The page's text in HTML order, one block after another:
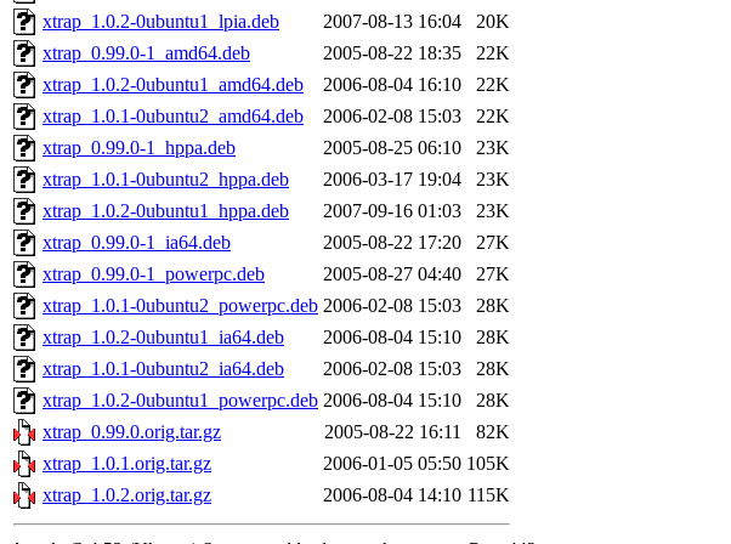
xtrap_1.0.2-0ubuntu1_lpia.deb
2007-08-13 16:04
20K
xtrap_0.99.0-1_amd64.deb
2005-08-22 18:35
22K
xtrap_1.0.2-0ubuntu1_amd64.deb
2006-08-04 16:10
22K
xtrap_1.0.1-0ubuntu2_amd64.deb
2006-02-08 15:03
22K
xtrap_0.99.0-1_hppa.deb
2005-08-25 06:10
23K
xtrap_1.0.1-0ubuntu2_hppa.deb
2006-03-17 19:04
23K
xtrap_1.0.2-0ubuntu1_hppa.deb
2007-09-16 01:03
23K
xtrap_0.99.0-1_ia64.deb
2005-08-22 17:20
27K
xtrap_0.99.0-1_powerpc.deb
2005-08-27 04:40
27K
xtrap_1.0.1-0ubuntu2_powerpc.deb 2006-02-08 15:03
28K
xtrap_1.0.2-0ubuntu1_ia64.deb
2006-08-04 15:10
28K
xtrap_1.0.1-0ubuntu2_ia64.deb
2006-02-08 15:03
28K
xtrap_1.0.2-0ubuntu1_powerpc.deb 2006-08-04 15:10
28K
xtrap_0.99.0.orig.tar.gz
2005-08-22 16:11
82K
xtrap_1.0.1.orig.tar.gz
2006-01-05 05:50 105K
xtrap_1.0.2.orig.tar.gz
2006-08-04 14:10 115K